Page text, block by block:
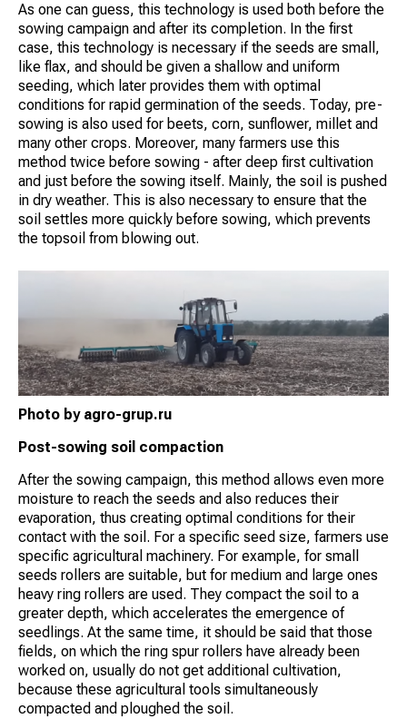
As one can guess, this technology is used both before the
sowing campaign and after its completion. In the first
case, this technology is necessary if the seeds are small,
like flax, and should be given a shallow and uniform
seeding, which later provides them with optimal
conditions for rapid germination of the seeds. Today, pre-
sowing is also used for beets, corn, sunflower, millet and
many other crops. Moreover, many farmers use this
method twice before sowing - after deep first cultivation
and just before the sowing itself. Mainly, the soil is pushed
in dry weather. This is also necessary to ensure that the
soil settles more quickly before sowing, which prevents
the topsoil from blowing out.
Photo by agro-grup.ru
Post-sowing soil compaction
After the sowing campaign, this method allows even more
moisture to reach the seeds and also reduces their
evaporation, thus creating optimal conditions for their
contact with the soil. For a specific seed size, farmers use
specific agricultural machinery. For example, for small
seeds rollers are suitable, but for medium and large ones
heavy ring rollers are used. They compact the soil to a
greater depth, which accelerates the emergence of
seedlings. At the same time, it should be said that those
fields, on which the ring spur rollers have already been
worked on, usually do not get additional cultivation,
because these agricultural tools simultaneously
compacted and ploughed the soil.